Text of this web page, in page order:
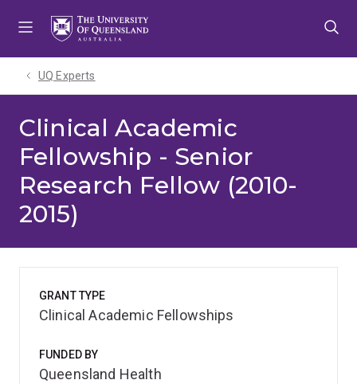
UQ Experts
Clinical Academic
Fellowship - Senior
Research Fellow (2010-
2015)
GRANT TYPE
Clinical Academic Fellowships
FUNDED BY
Queensland Health